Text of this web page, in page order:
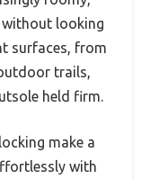
without looking
surfaces, from
trails,
held firm.
make a
with